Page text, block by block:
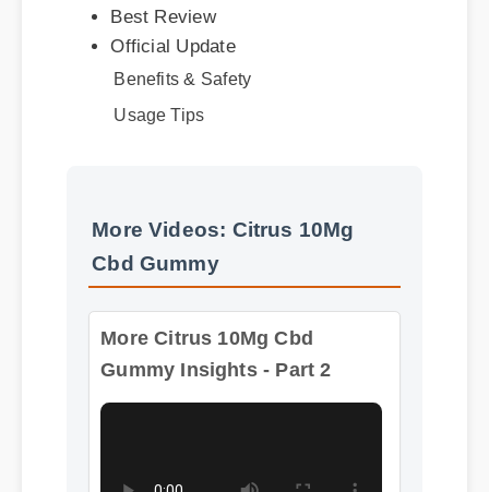
Benefits & Safety
Usage Tips
Gummy Insights - Part 2